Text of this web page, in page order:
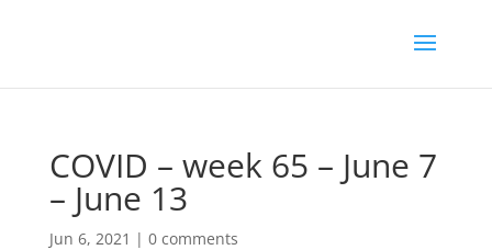
COVID – week 65 – June 7
– June 13
Jun 6, 2021 | 0 comments